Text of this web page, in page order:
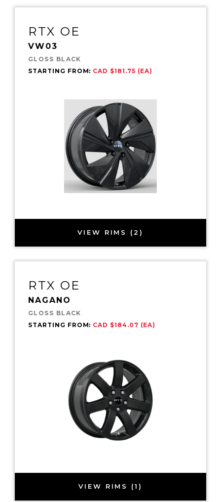
RTX OE
VW03
GLOSS BLACK
STARTING FROM: CAD $181.75 (EA)
VIEW RIMS (2)
RTX OE
NAGANO
GLOSS BLACK
STARTING FROM: CAD $184.07 (EA)
VIEW RIMS (1)